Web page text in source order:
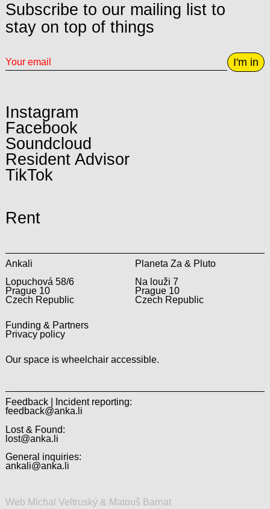
Subscribe to our mailing list to
stay on top of things
I'm in
Instagram
Facebook
Soundcloud
Resident Advisor
TikTok
Rent
Ankali
Lopuchová 58/6
Prague 10
Czech Republic
Planeta Za & Pluto
Na louži 7
Prague 10
Czech Republic
Funding & Partners
Privacy policy
Our space is wheelchair accessible.
Feedback | Incident reporting:
feedback@anka.li
Lost & Found:
lost@anka.li
General inquiries:
ankali@anka.li
Web Michal Veltruský & Matouš Barnat